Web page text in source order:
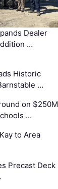
Dealer
…
Historic
…
on $250M
…
to Area
Precast Deck